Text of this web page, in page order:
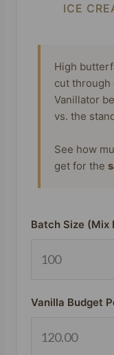
ICE
High
cut through
Vanillator
vs. the
See how
get for the
Batch Size (Mix
Vanilla Budget